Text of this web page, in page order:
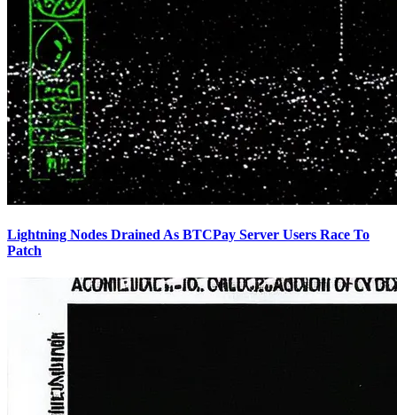
Lightning Nodes Drained As BTCPay Server Users Race To
Patch